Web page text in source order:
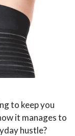
to keep you
it manages to
hustle?